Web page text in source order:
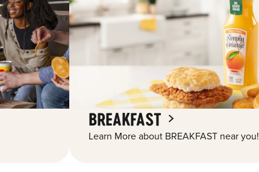
BREAKFAST
Learn More about BREAKFAST near you!